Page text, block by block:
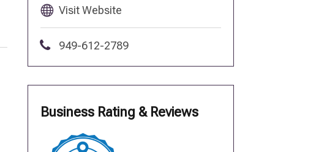
Visit Website
949-612-2789
Business Rating & Reviews